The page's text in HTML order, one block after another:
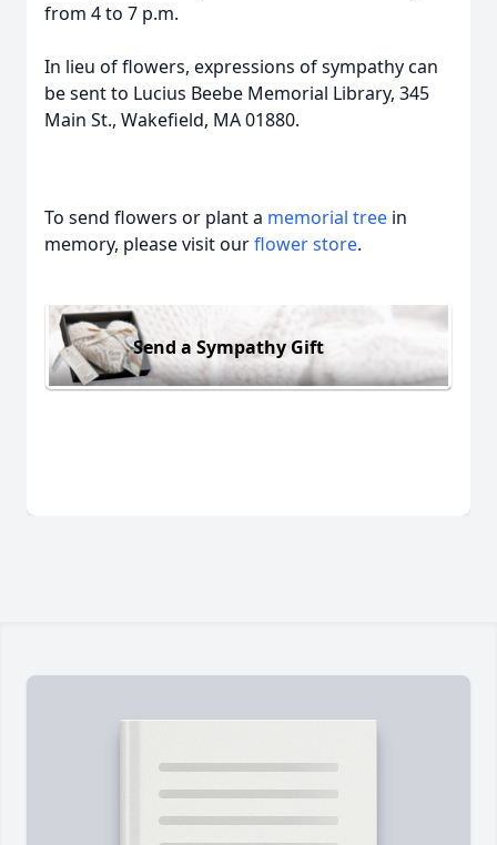
from 4 to 7 p.m.
In lieu of flowers, expressions of sympathy can
be sent to Lucius Beebe Memorial Library, 345
Main St., Wakefield, MA 01880.
To send flowers or plant a memorial tree in
memory, please visit ourflower store.
Send a Sympathy Gift